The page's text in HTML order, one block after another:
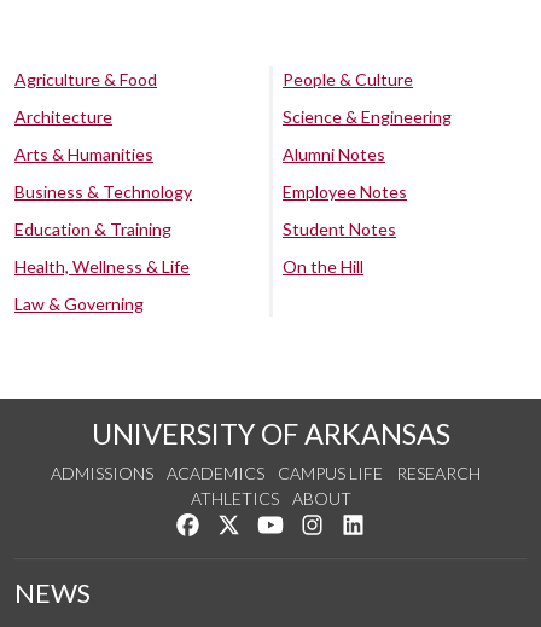
Agriculture & Food
Architecture
Arts & Humanities
Business & Technology
Education & Training
Health, Wellness & Life
Law & Governing
People & Culture
Science & Engineering
Alumni Notes
Employee Notes
Student Notes
On the Hill
UNIVERSITY OF ARKANSAS
ADMISSIONS ACADEMICS CAMPUS LIFE
RESEARCH
ATHLETICS
ABOUT
Like us on Facebook
Follow us on Twitter
Watch us on YouTube
See us on Instagram
NEWS